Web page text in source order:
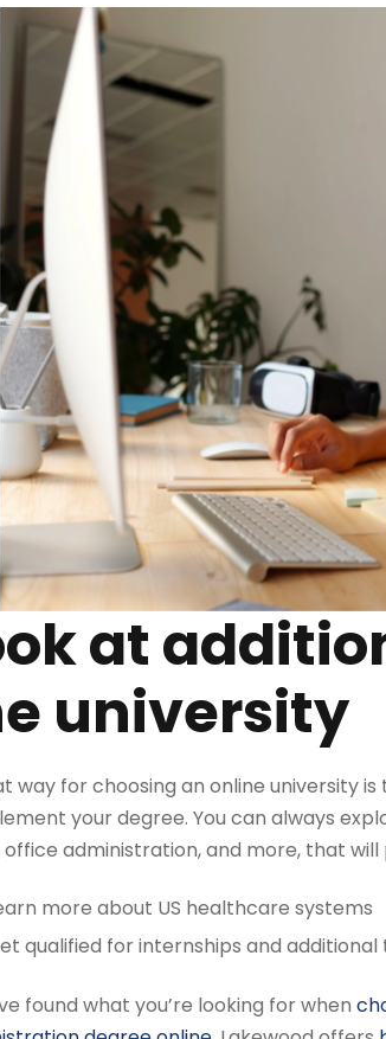
at
university
way for choosing an online university
your degree. You can always
office administration, and more, that
more about US healthcare systems
qualified for internships and additional
found what you’re looking for when